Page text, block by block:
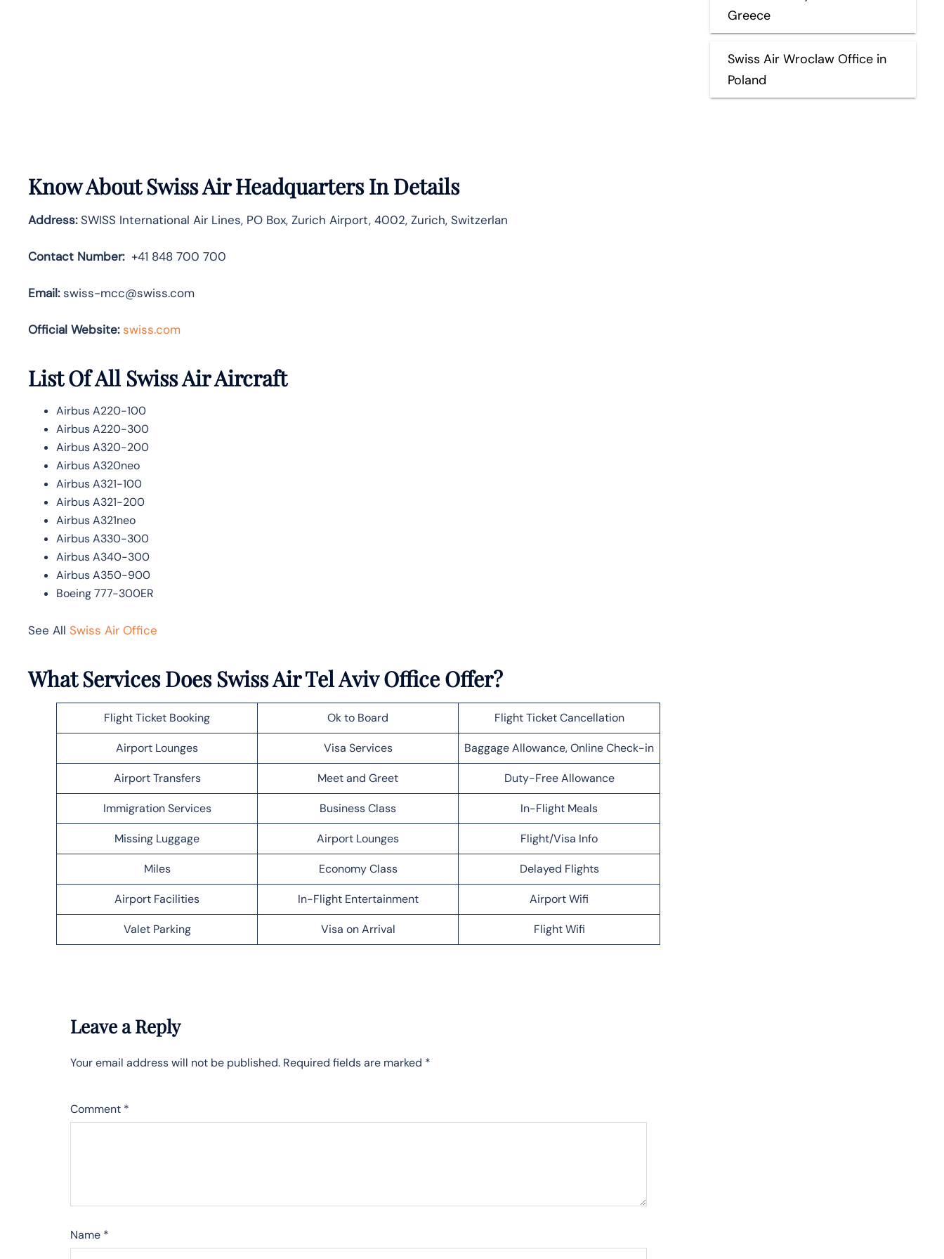
Know AboutSwiss AirHeadquarters In Details
Address:SWISS International Air Lines, PO Box, Zurich Airport, 4002, Zurich, Switzerlan
Contact Number:+41 848 700 700
Email:swiss-mcc@swiss.com
Official Website: swiss.com
List Of All Swiss Air Aircraft
Airbus A220-100
Airbus A220-300
Airbus A320-200
Airbus A320neo
Airbus A321-100
Airbus A321-200
Airbus A321neo
Airbus A330-300
Airbus A340-300
Airbus A350-900
Boeing 777-300ER
See All Swiss Air Office
What Services Does Swiss Air Tel Aviv Office Offer?
Flight Ticket Booking Ok to Board Flight Ticket Cancellation
Airport Lounges Visa Services Baggage Allowance, Online Check-in
Airport Transfers Meet and Greet Duty-Free Allowance
Immigration Services Business Class In-Flight Meals
Missing Luggage Airport Lounges Flight/Visa Info
Miles Economy Class Delayed Flights
Airport Facilities In-Flight Entertainment Airport Wifi
Valet Parking Visa on Arrival Flight Wifi
Leave a Reply
Your email address will not be published. Required fields are marked *
Comment *
Name *
Greece
Swiss Air Wroclaw Office in
Poland